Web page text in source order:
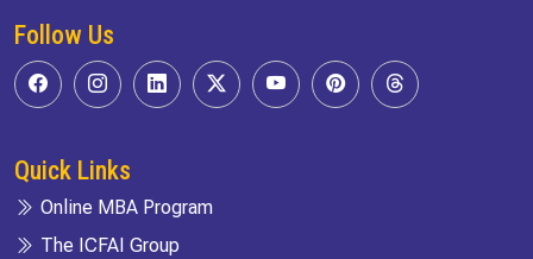
Follow Us
Quick Links
Online MBA Program
The ICFAI Group